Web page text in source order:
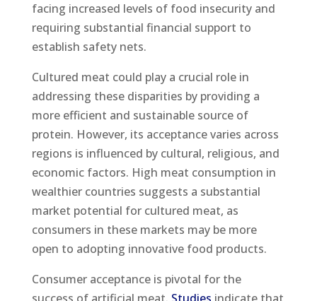
facing increased levels of food insecurity and
requiring substantial financial support to
establish safety nets.
Cultured meat could play a crucial role in
addressing these disparities by providing a
more efficient and sustainable source of
protein. However, its acceptance varies across
regions is influenced by cultural, religious, and
economic factors. High meat consumption in
wealthier countries suggests a substantial
market potential for cultured meat, as
consumers in these markets may be more
open to adopting innovative food products.
Consumer acceptance is pivotal for the